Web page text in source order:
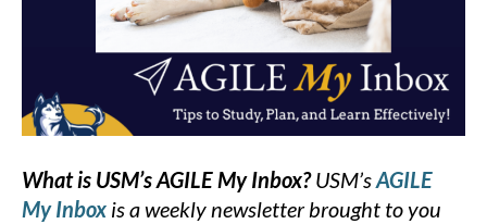
What is USM’s AGILE My Inbox?USM’sAGILE
My Inbox is a weekly newsletter brought to you